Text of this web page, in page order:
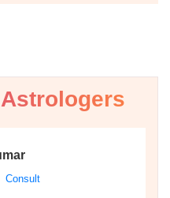
Consult